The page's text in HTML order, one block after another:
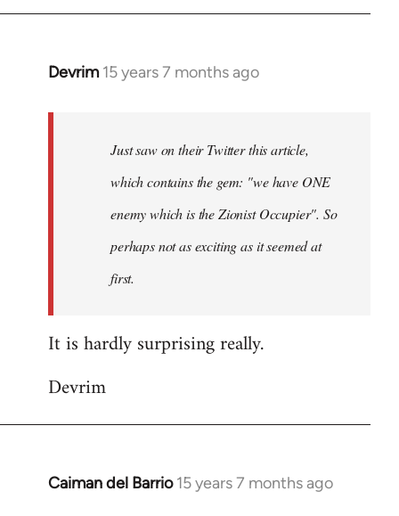
Devrim 15 years 7 months ago
In
Back
Just saw on their Twitter this article,
which contains the gem: "we have ONE
enemy which is the Zionist Occupier". So
perhaps not as exciting as it seemed at
first.
It is hardly surprising really.
Devrim
Caiman del Barrio 15 years 7 months ago
In